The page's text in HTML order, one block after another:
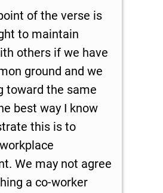
of the verse is
to maintain
others if we have
ground and we
toward the same
best way I know
this is to
We may not agree
a co-worker